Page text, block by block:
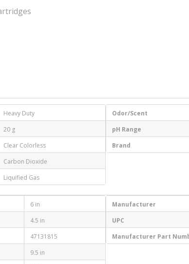
Heavy Duty
20 g
Clear Colorless
Carbon Dioxide
Liquified Gas
Odor/Scent
pH Range
Brand
6 in
4.5 in
47131815
9.5 in
Manufacturer
UPC
Manufacturer Part